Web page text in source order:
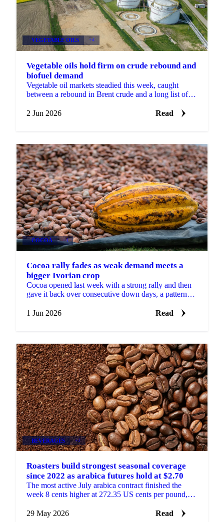
VEGETABLE OILS +4
Vegetable oils hold firm on crude rebound and
biofuel demand
Vegetable oil markets steadied this week, caught
between a rebound in Brent crude and a long list of
2 Jun 2026
Read
COCOA +4
Cocoa rally fades as weak demand meets a
bigger Ivorian crop
Cocoa opened last week with a strong rally and then
gave it back over consecutive down days, a pattern
1 Jun 2026
Read
BEVERAGES +2
Roasters build strongest seasonal coverage
since 2022 as arabica futures hold at $2.70
The most active July arabica contract finished the
week 8 cents higher at 272.35 US cents per pound,
level ...
29 May 2026 Read